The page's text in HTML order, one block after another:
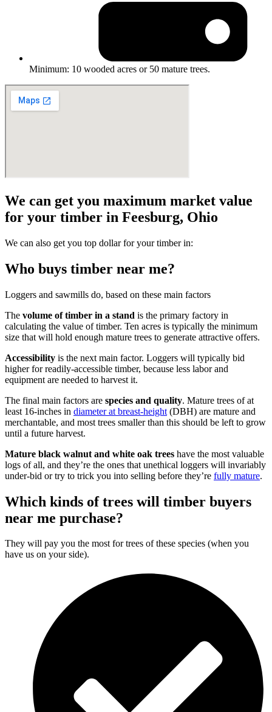
Minimum: 10 wooded acres or 50 mature trees.
We can get you maximum market value
for your timber in Feesburg, Ohio
We can also get you top dollar for your timber in:
Who buys timber near me?
Loggers and sawmills do, based on these main factors
The volume of timber in a stand is the primary factory in
calculating the value of timber. Ten acres is typically the minimum
size that will hold enough mature trees to generate attractive offers.
Accessibility is the next main factor. Loggers will typically bid
higher for readily-accessible timber, because less labor and
equipment are needed to harvest it.
The final main factors are species and quality. Mature trees of at
least 16-inches in diameter at breast-height (DBH) are mature and
merchantable, and most trees smaller than this should be left to grow
until a future harvest.
Mature black walnut and white oak trees have the most valuable
logs of all, and they’re the ones that unethical loggers will invariably
under-bid or try to trick you into selling before they’re fully mature.
Which kinds of trees will timber buyers
near me purchase?
They will pay you the most for trees of these species (when you
have us on your side).